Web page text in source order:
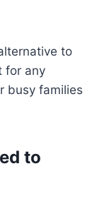
to
for any
busy families
to